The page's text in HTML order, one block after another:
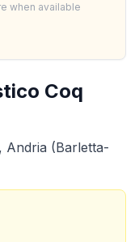
Coq
Andria (Barletta-
when available